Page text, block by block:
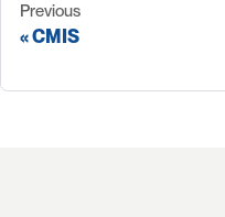
Previous
CMIS